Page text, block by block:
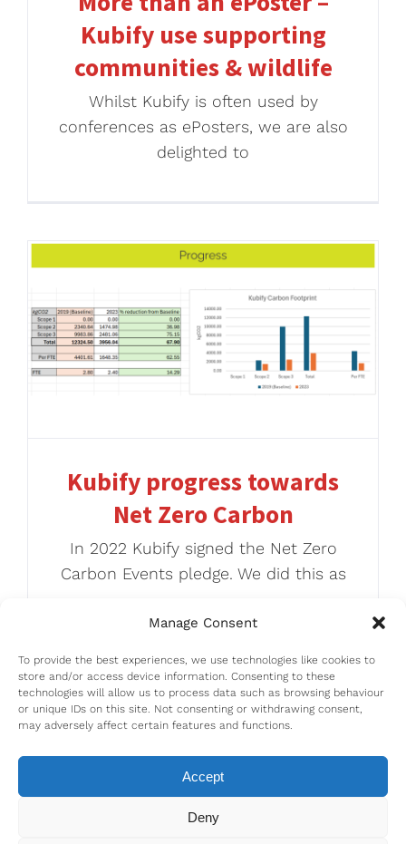
Manage Consent
To provide the best experiences, we use technologies like cookies to
store and/or access device information. Consenting to these
technologies will allow us to process data such as browsing behaviour
or unique IDs on this site. Not consenting or withdrawing consent,
may adversely affect certain features and functions.
Accept
Deny
Kubify use supporting
communities & wildlife
Whilst Kubify is often used by
conferences as ePosters, we are also
delighted to
Kubify progress towards
Net Zero Carbon
In 2022 Kubify signed the Net Zero
Carbon Events pledge. We did this as